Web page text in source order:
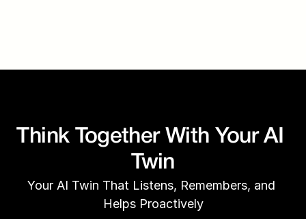
Think Together With Your AI
Twin
Your AI Twin That Listens, Remembers, and
Helps Proactively